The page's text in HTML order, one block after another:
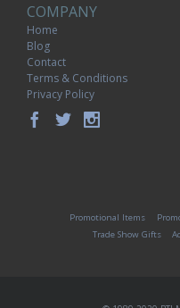
COMPANY
Home
Blog
Contact
Terms & Conditions
Privacy Policy
Promotional Items
Trade Show Gifts